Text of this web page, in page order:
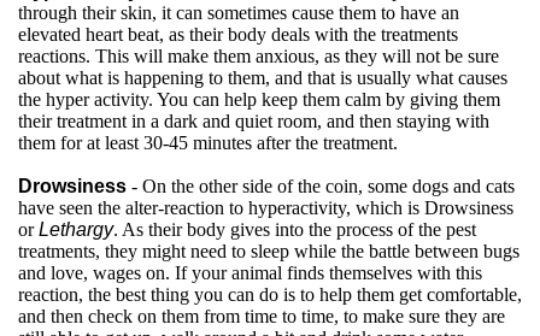
through their skin, it can sometimes cause them to have an
elevated heart beat, as their body deals with the treatments
reactions. This will make them anxious, as they will not be sure
about what is happening to them, and that is usually what causes
the hyper activity. You can help keep them calm by giving them
their treatment in a dark and quiet room, and then staying with
them for at least 30-45 minutes after the treatment.
Drowsiness - On the other side of the coin, some dogs and cats
have seen the alter-reaction to hyperactivity, which is Drowsiness
or Lethargy. As their body gives into the process of the pest
treatments, they might need to sleep while the battle between bugs
and love, wages on. If your animal finds themselves with this
reaction, the best thing you can do is to help them get comfortable,
and then check on them from time to time, to make sure they are